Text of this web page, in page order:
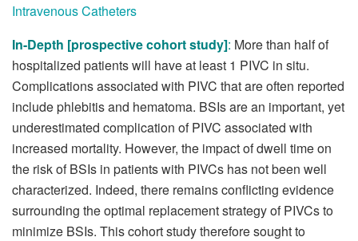
Intravenous Catheters
In-Depth [prospective cohort study]: More than half of
hospitalized patients will have at least 1 PIVC in situ.
Complications associated with PIVC that are often reported
include phlebitis and hematoma. BSIs are an important, yet
underestimated complication of PIVC associated with
increased mortality. However, the impact of dwell time on
the risk of BSIs in patients with PIVCs has not been well
characterized. Indeed, there remains conflicting evidence
surrounding the optimal replacement strategy of PIVCs to
minimize BSIs. This cohort study therefore sought to